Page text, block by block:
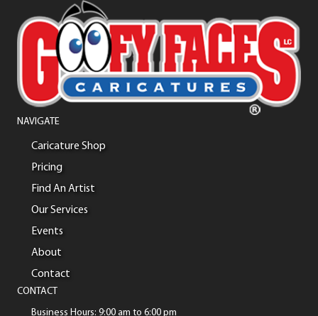
NAVIGATE
Caricature Shop
Pricing
Find An Artist
Our Services
Events
About
Contact
CONTACT
Business Hours: 9:00 am to 6:00 pm